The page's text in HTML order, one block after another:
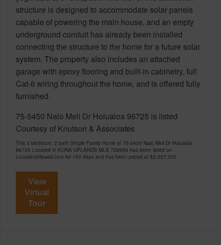
structure is designed to accommodate solar panels
capable of powering the main house, and an empty
underground conduit has already been installed
connecting the structure to the home for a future solar
system. The property also includes an attached
garage with epoxy flooring and built-in cabinetry, full
Cat-6 wiring throughout the home, and is offered fully
furnished.
75-5450 Nalo Meli Dr Holualoa 96725 is listed
Courtesy of Knutson & Associates
This 3 bedroom, 2 bath Single Family Home at 75-5450 Nalo Meli Dr Holualoa
96725 Located in KONA UPLANDS MLS 728699 has been listed on
LocationsHawaii.com for 150 days and has been priced at $2,327,500
View
Virtual
Tour